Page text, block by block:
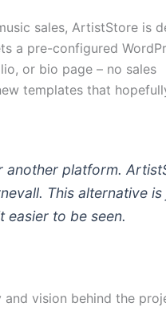
sales, ArtistStore is
a pre-configured
or bio page – no sales
templates that
another platform.
This alternative is
to be seen.
vision behind the